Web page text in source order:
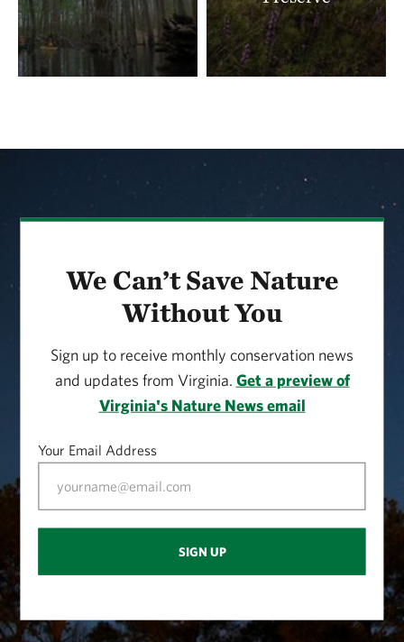
Download the
Cumberland Marsh Volunteer
Program handbook
to learn more.
We Can’t Save Nature
Without You
Sign up to receive monthly conservation news
and updates from Virginia. Get a preview of
Virginia's Nature News email
Your Email Address
SIGN UP